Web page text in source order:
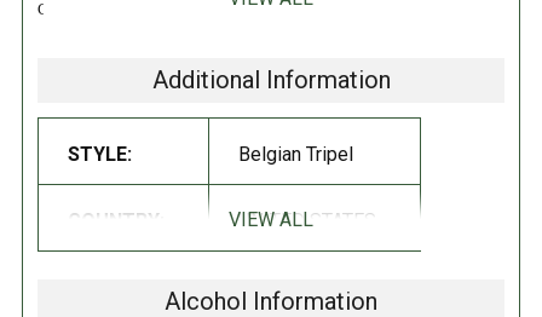
Cersei take the Iron Throne as the first queen of Westeros, Brewery
bringing back a previous brew to steady the nerves of fans as they
struggles within and around the House of Black and White.
Valar Dohaeris Tripel Ale is, much like a “faceless man,” not what it
first appears to be; it shares the complexity of its sister-brew, Valar
Additional Information
STYLE: Belgian Tripel
COUNTRY: UNITED STATES
VIEW ALL
Alcohol Information